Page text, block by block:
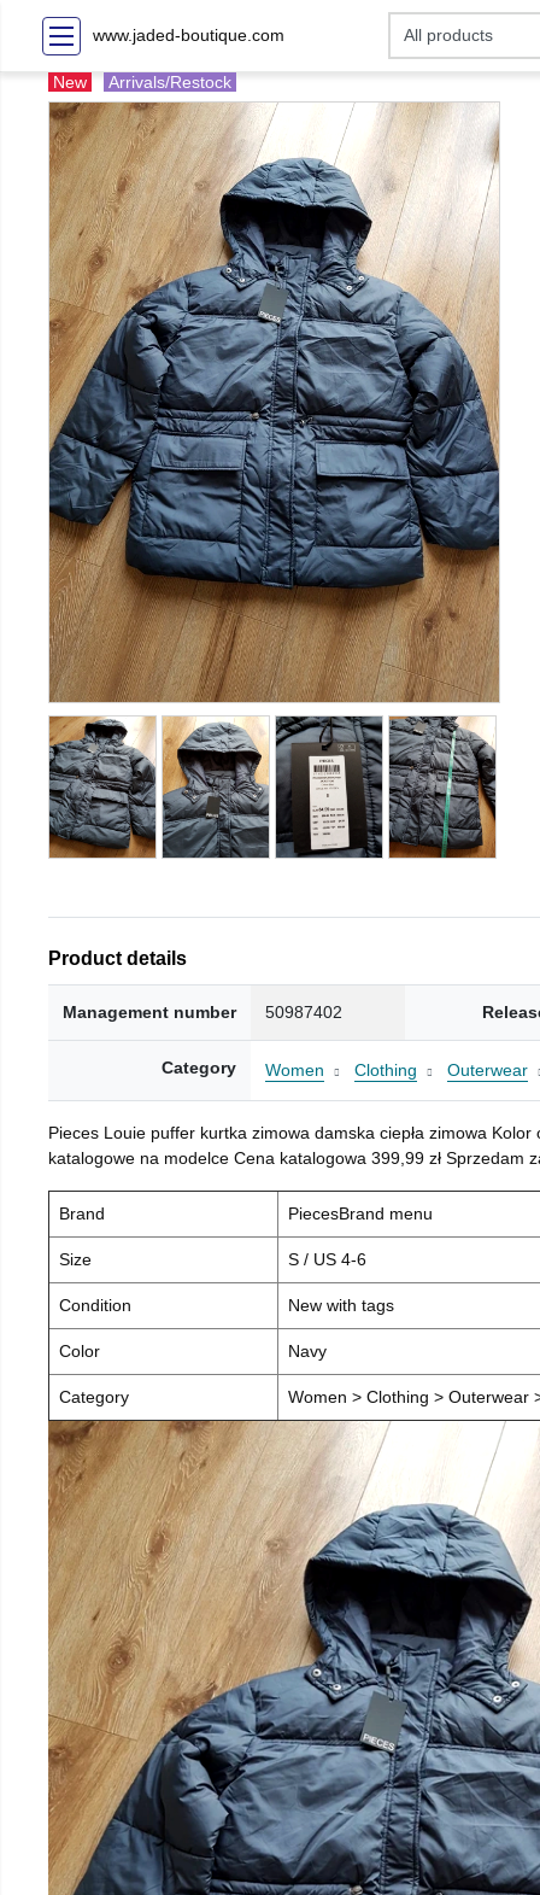
www.jaded-boutique.com
New Arrivals/Restock
Product details
Management number 50987402
Category Women Clothing Outerwear
Pieces Louie puffer kurtka zimowa damska ciepła zimowa
katalogowe na modelce Cena katalogowa 399,99 zł Sprzedam
Brand PiecesBrand menu
Size S / US 4-6
Condition New with tags
Color Navy
Category Women > Clothing > Outerwear